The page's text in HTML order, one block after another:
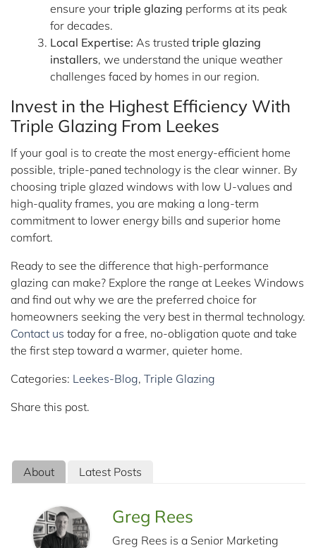
ensure your triple glazing performs at its peak
for decades.
Local Expertise: As trusted triple glazing
installers, we understand the unique weather
challenges faced by homes in our region.
Invest in the Highest Efficiency With
Triple Glazing From Leekes
If your goal is to create the most energy-efficient home
possible, triple-paned technology is the clear winner. By
choosing triple glazed windows with low U-values and
high-quality frames, you are making a long-term
commitment to lower energy bills and superior home
comfort.
Ready to see the difference that high-performance
glazing can make? Explore the range at Leekes Windows
and find out why we are the preferred choice for
homeowners seeking the very best in thermal technology.
Contact us today for a free, no-obligation quote and take
the first step toward a warmer, quieter home.
Categories: Leekes-Blog, Triple Glazing
Share this post.
About Latest Posts
Greg Rees
Greg Rees is a Senior Marketing